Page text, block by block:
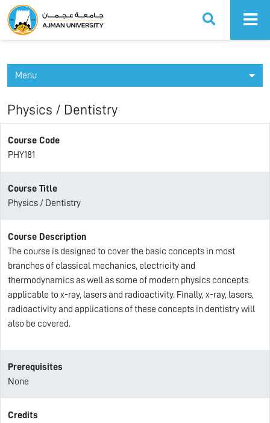
Ajman University
Menu
Physics / Dentistry
Course Code
PHY181
Course Title
Physics / Dentistry
Course Description
The course is designed to cover the basic concepts in most
branches of classical mechanics, electricity and
thermodynamics as well as some of modern physics concepts
applicable to x-ray, lasers and radioactivity. Finally, x-ray, lasers,
radioactivity and applications of these concepts in dentistry will
also be covered.
Prerequisites
None
Credits